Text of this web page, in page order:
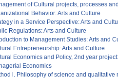
of Cultural projects, processes
Behavior: Arts and Culture
in a Service Perspective: Arts and
Regulations: Arts and Culture
to Management Studies: Arts and
Entrepreneurship: Arts and Culture
Economics and Policy, 2nd year
Economics
l. Philosophy of science and qualitative